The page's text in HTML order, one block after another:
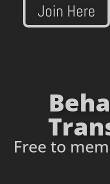
Join Here
Free to